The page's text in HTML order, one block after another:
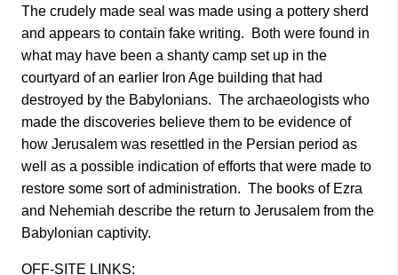
The crudely made seal was made using a pottery sherd
and appears to contain fake writing. Both were found in
what may have been a shanty camp set up in the
courtyard of an earlier Iron Age building that had
destroyed by the Babylonians. The archaeologists who
made the discoveries believe them to be evidence of
how Jerusalem was resettled in the Persian period as
well as a possible indication of efforts that were made to
restore some sort of administration. The books of Ezra
and Nehemiah describe the return to Jerusalem from the
Babylonian captivity.
OFF-SITE LINKS: